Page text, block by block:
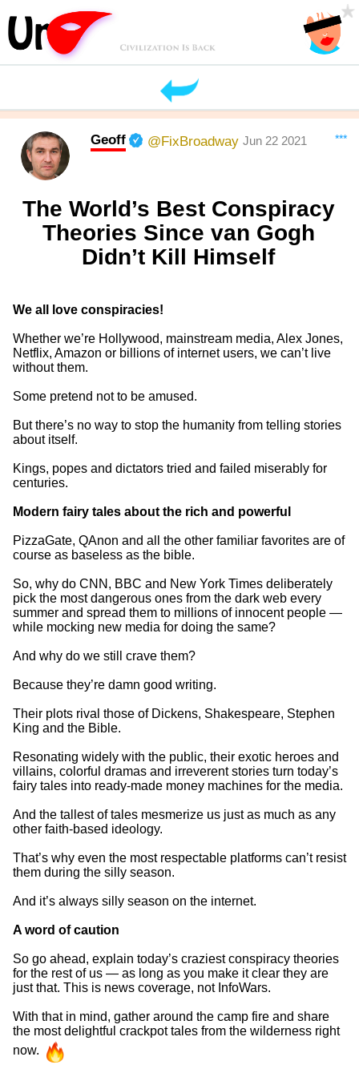
***
Geoff @FixBroadway Jun 22 2021
The World’s Best Conspiracy
Theories Since van Gogh
Didn’t Kill Himself
We all love conspiracies!
Whether we’re Hollywood, mainstream media, Alex Jones,
Netflix, Amazon or billions of internet users, we can’t live
without them.
Some pretend not to be amused.
But there’s no way to stop the humanity from telling stories
about itself.
Kings, popes and dictators tried and failed miserably for
centuries.
Modern fairy tales about the rich and powerful
PizzaGate, QAnon and all the other familiar favorites are of
course as baseless as the bible.
So, why do CNN, BBC and New York Times deliberately
pick the most dangerous ones from the dark web every
summer and spread them to millions of innocent people —
while mocking new media for doing the same?
And why do we still crave them?
Because they’re damn good writing.
Their plots rival those of Dickens, Shakespeare, Stephen
King and the Bible.
Resonating widely with the public, their exotic heroes and
villains, colorful dramas and irreverent stories turn today’s
fairy tales into ready-made money machines for the media.
And the tallest of tales mesmerize us just as much as any
other faith-based ideology.
That’s why even the most respectable platforms can’t resist
them during the silly season.
And it’s always silly season on the internet.
A word of caution
So go ahead, explain today’s craziest conspiracy theories
for the rest of us — as long as you make it clear they are
just that. This is news coverage, not InfoWars.
With that in mind, gather around the camp fire and share
the most delightful crackpot tales from the wilderness right
now.